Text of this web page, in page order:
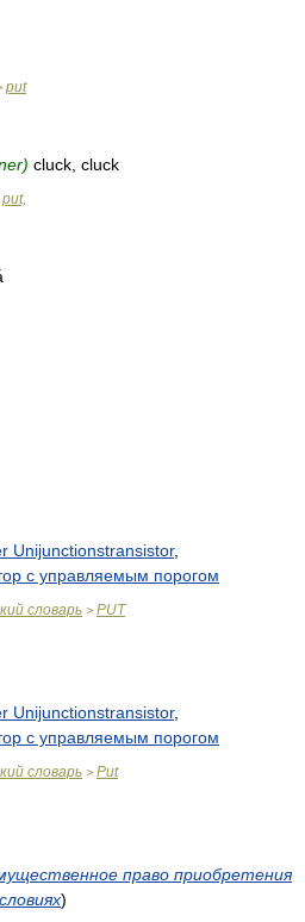
put
cluck, cluck
put,
Unijunctionstransistor,
с управляемым порогом
словарь > PUT
Unijunctionstransistor,
с управляемым порогом
словарь > Put
право приобретения
)